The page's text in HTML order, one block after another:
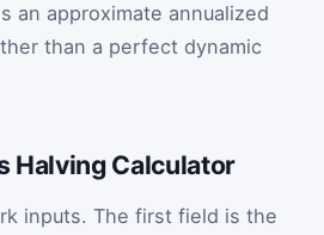
an approximate annualized
than a perfect dynamic
Halving Calculator
inputs. The first field is the